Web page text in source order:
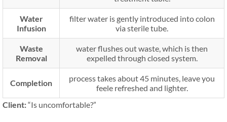
Water
Infusion
filter water is gently introduced into colon
via sterile tube.
Waste
Removal
water flushes out waste, which is then
expelled through closed system.
Completion
process takes about 45 minutes, leave you
feele refreshed and lighter.
Client:“Is uncomfortable?”